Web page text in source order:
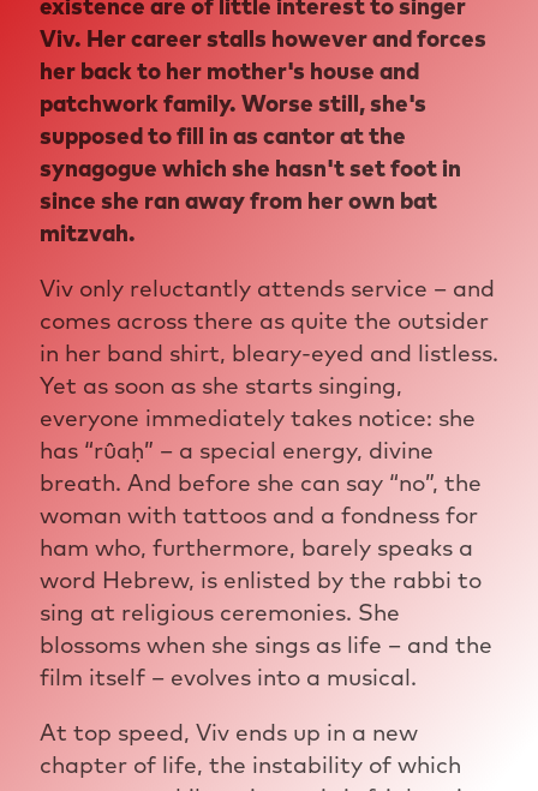
existence are of little interest to singer
Viv. Her career stalls however and forces
her back to her mother's house and
patchwork family. Worse still, she's
supposed to fill in as cantor at the
synagogue which she hasn't set foot in
since she ran away from her own bat
mitzvah.
Viv only reluctantly attends service – and
comes across there as quite the outsider
in her band shirt, bleary-eyed and listless.
Yet as soon as she starts singing,
everyone immediately takes notice: she
has “rûaḥ” – a special energy, divine
breath. And before she can say “no”, the
woman with tattoos and a fondness for
ham who, furthermore, barely speaks a
word Hebrew, is enlisted by the rabbi to
sing at religious ceremonies. She
blossoms when she sings as life – and the
film itself – evolves into a musical.
At top speed, Viv ends up in a new
chapter of life, the instability of which